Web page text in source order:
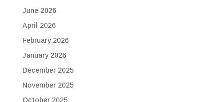
June 2026
April 2026
February 2026
January 2026
December 2025
November 2025
October 2025